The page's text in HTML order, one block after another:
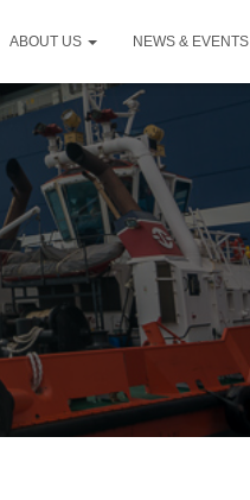
ABOUT US NEWS & EVENTS